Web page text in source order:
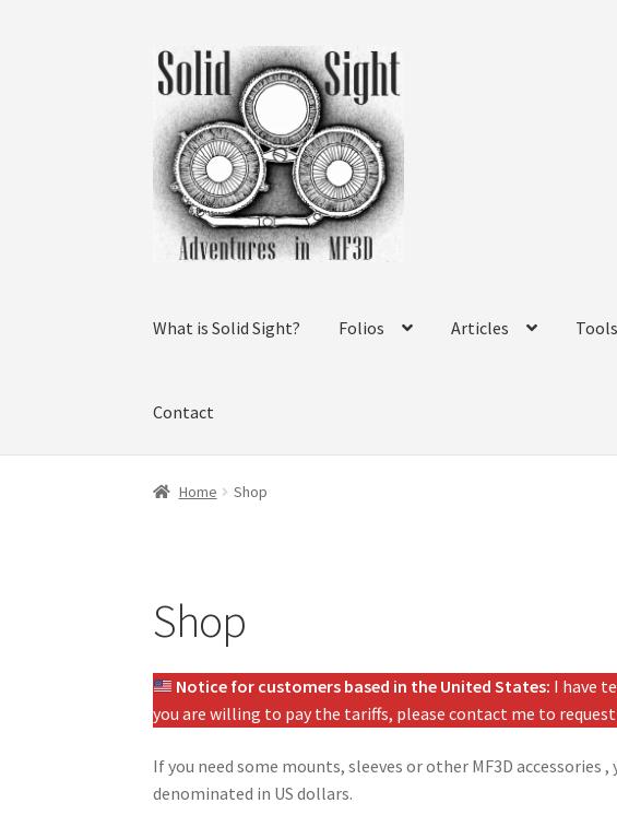
Skip
to
navigation
Skip
to
content
What is Solid Sight? Folios Articles Tools
Contact
Home Shop
Shop
Notice for customers based in the United States: I have
you are willing to pay the tariffs, please contact me to request
If you need some mounts, sleeves or other MF3D accessories
denominated in US dollars.